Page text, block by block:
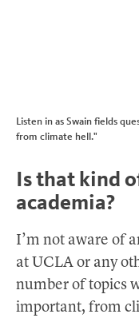
Listen in as Swain fields
from climate hell."
Is that kind
academia?
I’m not aware of
at UCLA or any
number of topics
important, from